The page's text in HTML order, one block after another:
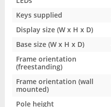
Keys supplied
Display size (W x H x D)
Base size (W x H x D)
Frame orientation
(freestanding)
Frame orientation (wall
mounted)
Pole height